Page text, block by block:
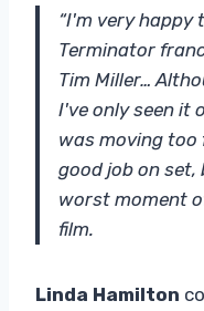
“I'm very happy
Terminator
Tim Miller…
I've only seen it
was moving
good job on
worst moment
film.
Linda Hamilton